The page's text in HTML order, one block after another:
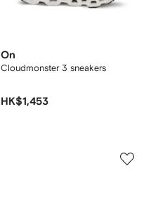
On
Cloudmonster 3 sneakers
HK$1,453